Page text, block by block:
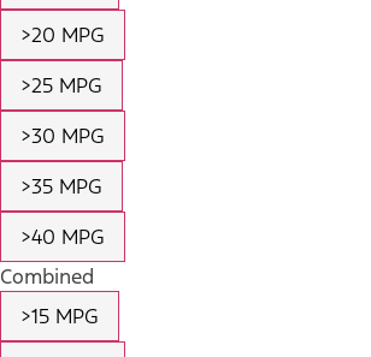
>20 MPG
>25 MPG
>30 MPG
>35 MPG
>40 MPG
Combined
>15 MPG